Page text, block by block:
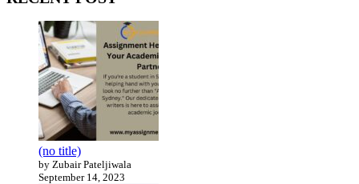
(no title)
by Zubair Pateljiwala
September 14, 2023